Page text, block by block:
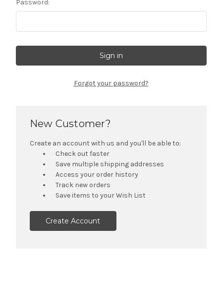
Password:
Forgot your password?
New Customer?
Create an account with us and you'll be able to:
Check out faster
Save multiple shipping addresses
Access your order history
Track new orders
Save items to your Wish List
Create Account